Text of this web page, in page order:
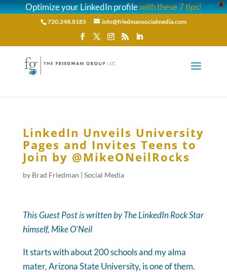
X
Optimize your LinkedIn profilewith these 7 tips!
720.248.8185 info@friedmansocialmedia.com
LinkedIn Unveils University
Pages and Invites Teens to
Join by @MikeONeilRocks
by Brad Friedman | Social Media
This Guest Post is written by The LinkedIn Rock Star
himself, Mike O'Neil
It starts with about 200 schools and my alma
mater, Arizona State University, is one of them.